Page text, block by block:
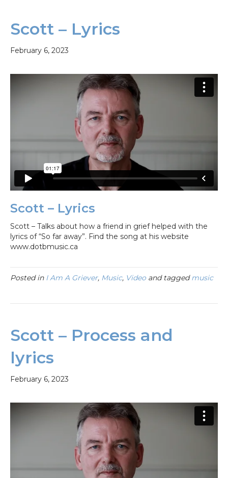
Scott – Lyrics
February 6, 2023
Scott – Lyrics
Scott – Talks about how a friend in grief helped with the
lyrics of “So far away”. Find the song at his website
www.dotbmusic.ca
Posted in I Am A Griever, Music, Videoand taggedmusic
Scott – Process and
lyrics
February 6, 2023